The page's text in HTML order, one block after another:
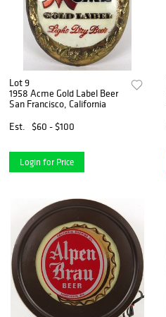
Lot 9
1958 Acme Gold Label Beer
San Francisco, California
Est.
$60 - $100
Login for Price